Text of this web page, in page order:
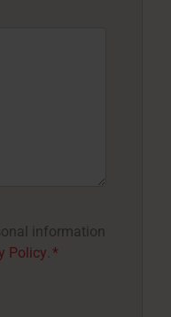
information
Policy *